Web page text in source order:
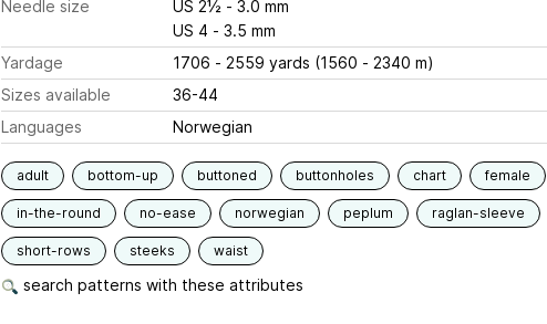
Needle size
US 2½ - 3.0 mm
US 4 - 3.5 mm
Yardage
1706 - 2559 yards (1560 - 2340 m)
Sizes available
36-44
Languages
Norwegian
adult bottom-up buttoned buttonholes chart female
in-the-round no-ease norwegian peplum raglan-sleeve
short-rows steeks waist
search patterns with these attributes